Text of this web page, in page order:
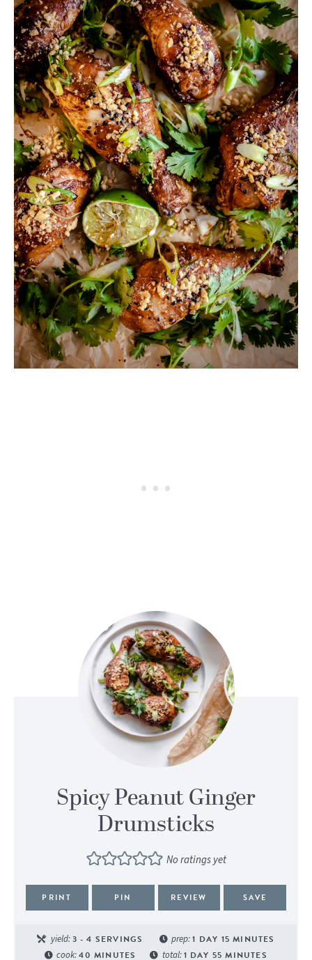
Spicy Peanut Ginger
Drumsticks
No ratings yet
PRINT PIN REVIEW SAVE
yield:3 - 4 SERVINGS prep:1 DAY 15 MINUTES
cook:40 MINUTES total:1 DAY 55 MINUTES